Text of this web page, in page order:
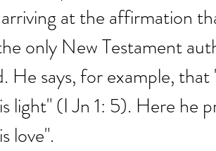
at the affirmation
only New Testament
He says, for example,
light" (I Jn 1: 5). Here he
love".